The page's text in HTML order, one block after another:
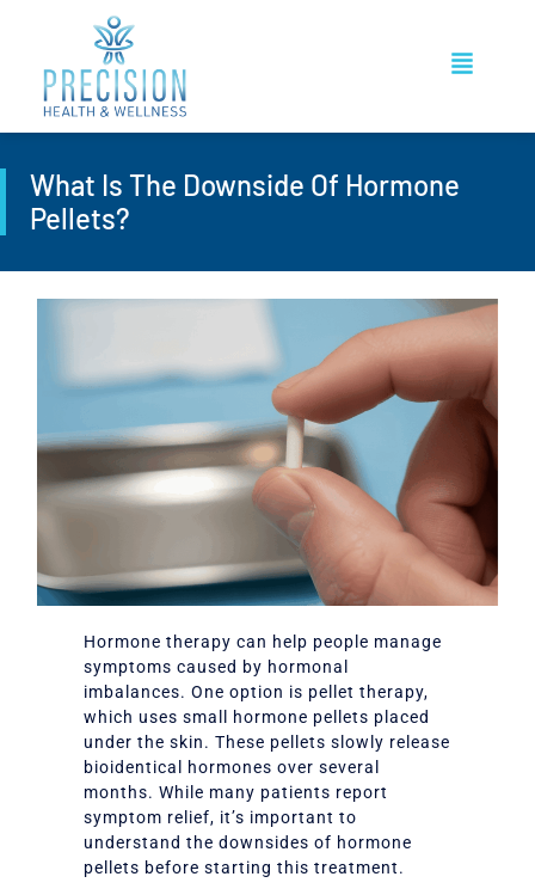
What Is The Downside Of Hormone
Pellets?
Hormone therapy can help people manage
symptoms caused by hormonal
imbalances. One option is pellet therapy,
which uses small hormone pellets placed
under the skin. These pellets slowly release
bioidentical hormones over several
months. While many patients report
symptom relief, it’s important to
understand the downsides of hormone
pellets before starting this treatment.